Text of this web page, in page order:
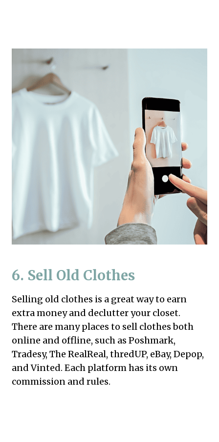
6. Sell Old Clothes
Selling old clothes is a great way to earn
extra money and declutter your closet.
There are many places to sell clothes both
online and offline, such as Poshmark,
Tradesy, The RealReal, thredUP, eBay, Depop,
and Vinted. Each platform has its own
commission and rules.